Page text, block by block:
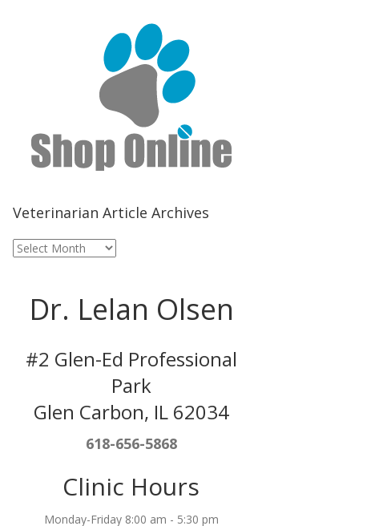
Veterinarian Article Archives
Veterinarian
Article
Dr. Lelan Olsen
#2 Glen-Ed Professional
Park
Glen Carbon, IL 62034
618-656-5868
Clinic Hours
Monday-Friday 8:00 am - 5:30 pm